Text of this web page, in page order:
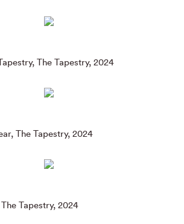
, The Tapestry, 2024
, The Tapestry, 2024
The Tapestry, 2024